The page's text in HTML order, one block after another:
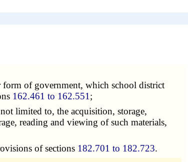
form of government, which school district
162.461 to 162.551 ;
limited to, the acquisition, storage,
reading and viewing of such materials,
of sections 182.701 to 182.723.